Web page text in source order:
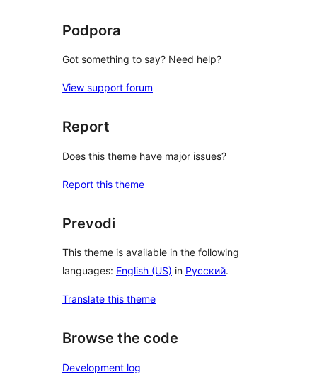
Podpora
Got something to say? Need help?
View support forum
Report
Does this theme have major issues?
Report this theme
Prevodi
This theme is available in the following
languages: English (US) in Русский.
Translate this theme
Browse the code
Development log